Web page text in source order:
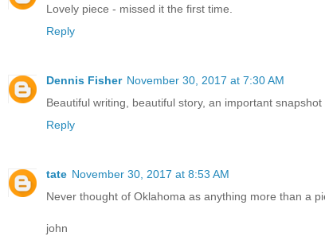
Lovely piece - missed it the first time.
Reply
Dennis Fisher November 30, 2017 at 7:30 AM
Beautiful writing, beautiful story, an important
Reply
tate November 30, 2017 at 8:53 AM
Never thought of Oklahoma as anything more than a
john